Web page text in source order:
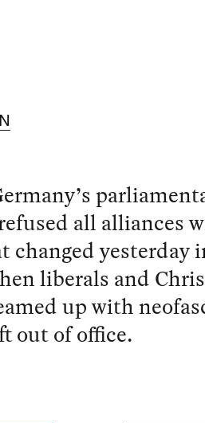
all alliances
changed yesterday
liberals and
up with
out of office.